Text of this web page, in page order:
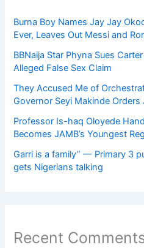
Burna Boy Names Jay Jay
Ever, Leaves Out Messi and
BBNaija Star Phyna Sues
Alleged False Sex Claim
They Accused Me of
Governor Seyi Makinde Orders
Professor Is-haq Oloyede
Becomes JAMB’s Youngest
Garri is a family” — Primary 3
gets Nigerians talking
Recent